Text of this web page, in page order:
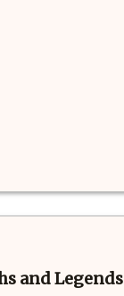
and Legends